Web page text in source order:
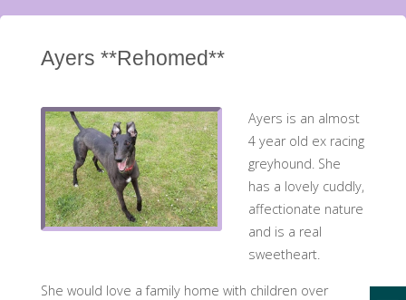
Ayers **Rehomed**
Ayers is an almost
4 year old ex racing
greyhound. She
has a lovely cuddly,
affectionate nature
and is a real
sweetheart.
She would love a family home with children over